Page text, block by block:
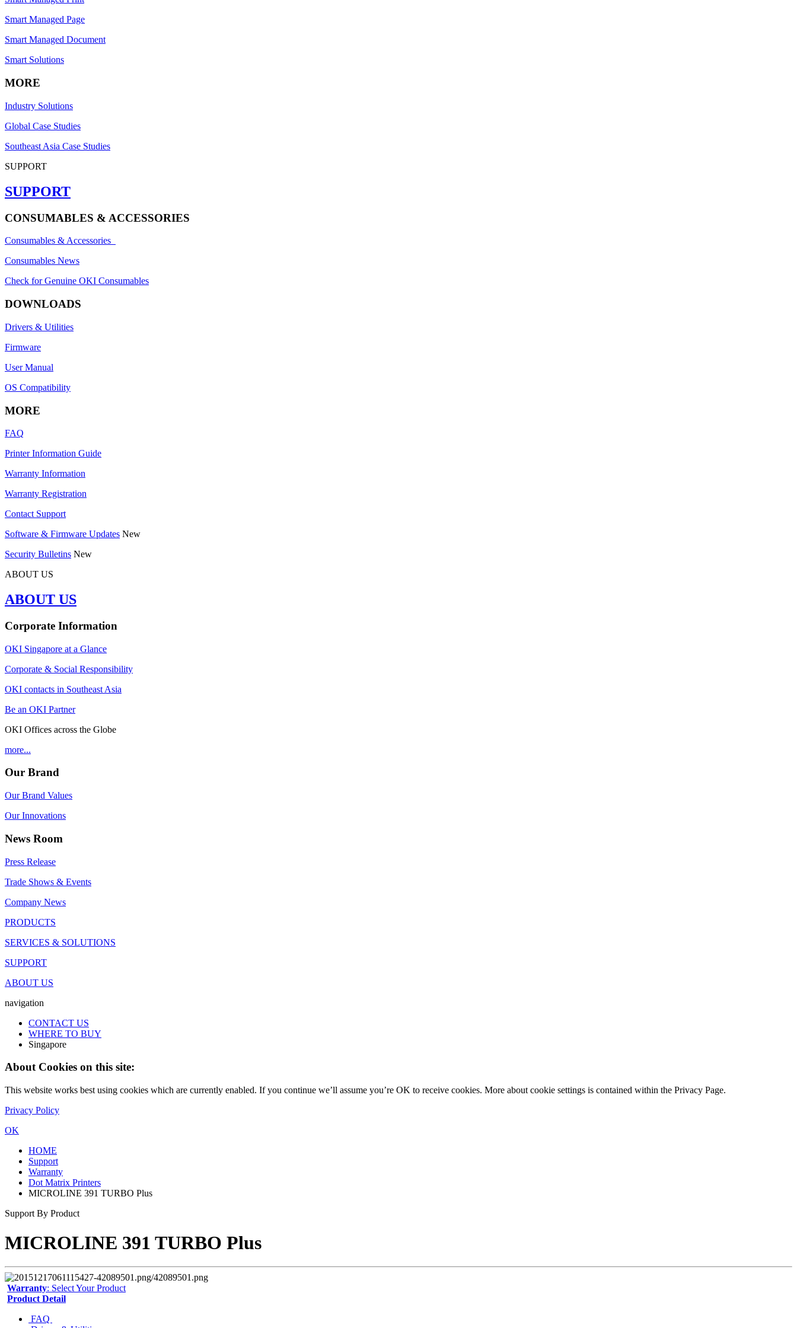
Smart Managed Page
Smart Managed Document
Smart Solutions
MORE
Industry Solutions
Global Case Studies
Southeast Asia Case Studies
SUPPORT
SUPPORT
CONSUMABLES & ACCESSORIES
Consumables & Accessories
Consumables News
Check for Genuine OKI Consumables
DOWNLOADS
Drivers & Utilities
Firmware
User Manual
OS Compatibility
MORE
FAQ
Printer Information Guide
Warranty Information
Warranty Registration
Contact Support
Software & Firmware Updates New
Security Bulletins New
ABOUT US
ABOUT US
Corporate Information
OKI Singapore at a Glance
Corporate & Social Responsibility
OKI contacts in Southeast Asia
Be an OKI Partner
OKI Offices across the Globe
more...
Our Brand
Our Brand Values
Our Innovations
News Room
Press Release
Trade Shows & Events
Company News
PRODUCTS
SERVICES & SOLUTIONS
SUPPORT
ABOUT US
navigation
CONTACT US
WHERE TO BUY
Singapore
About Cookies on this site:
This website works best using cookies which are currently enabled. If you continue we’ll assume you’re OK to receive cookies. More about cookie settings is contained within the Privacy Page.
Privacy Policy
OK
HOME
Support
Warranty
Dot Matrix Printers
MICROLINE 391 TURBO Plus
Support By Product
MICROLINE 391 TURBO Plus
Warranty: Select Your Product
Product Detail
FAQ